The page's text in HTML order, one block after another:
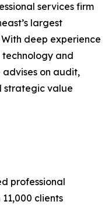
services firm
largest
deep experience
and
on audit,
strategic value
professional
clients